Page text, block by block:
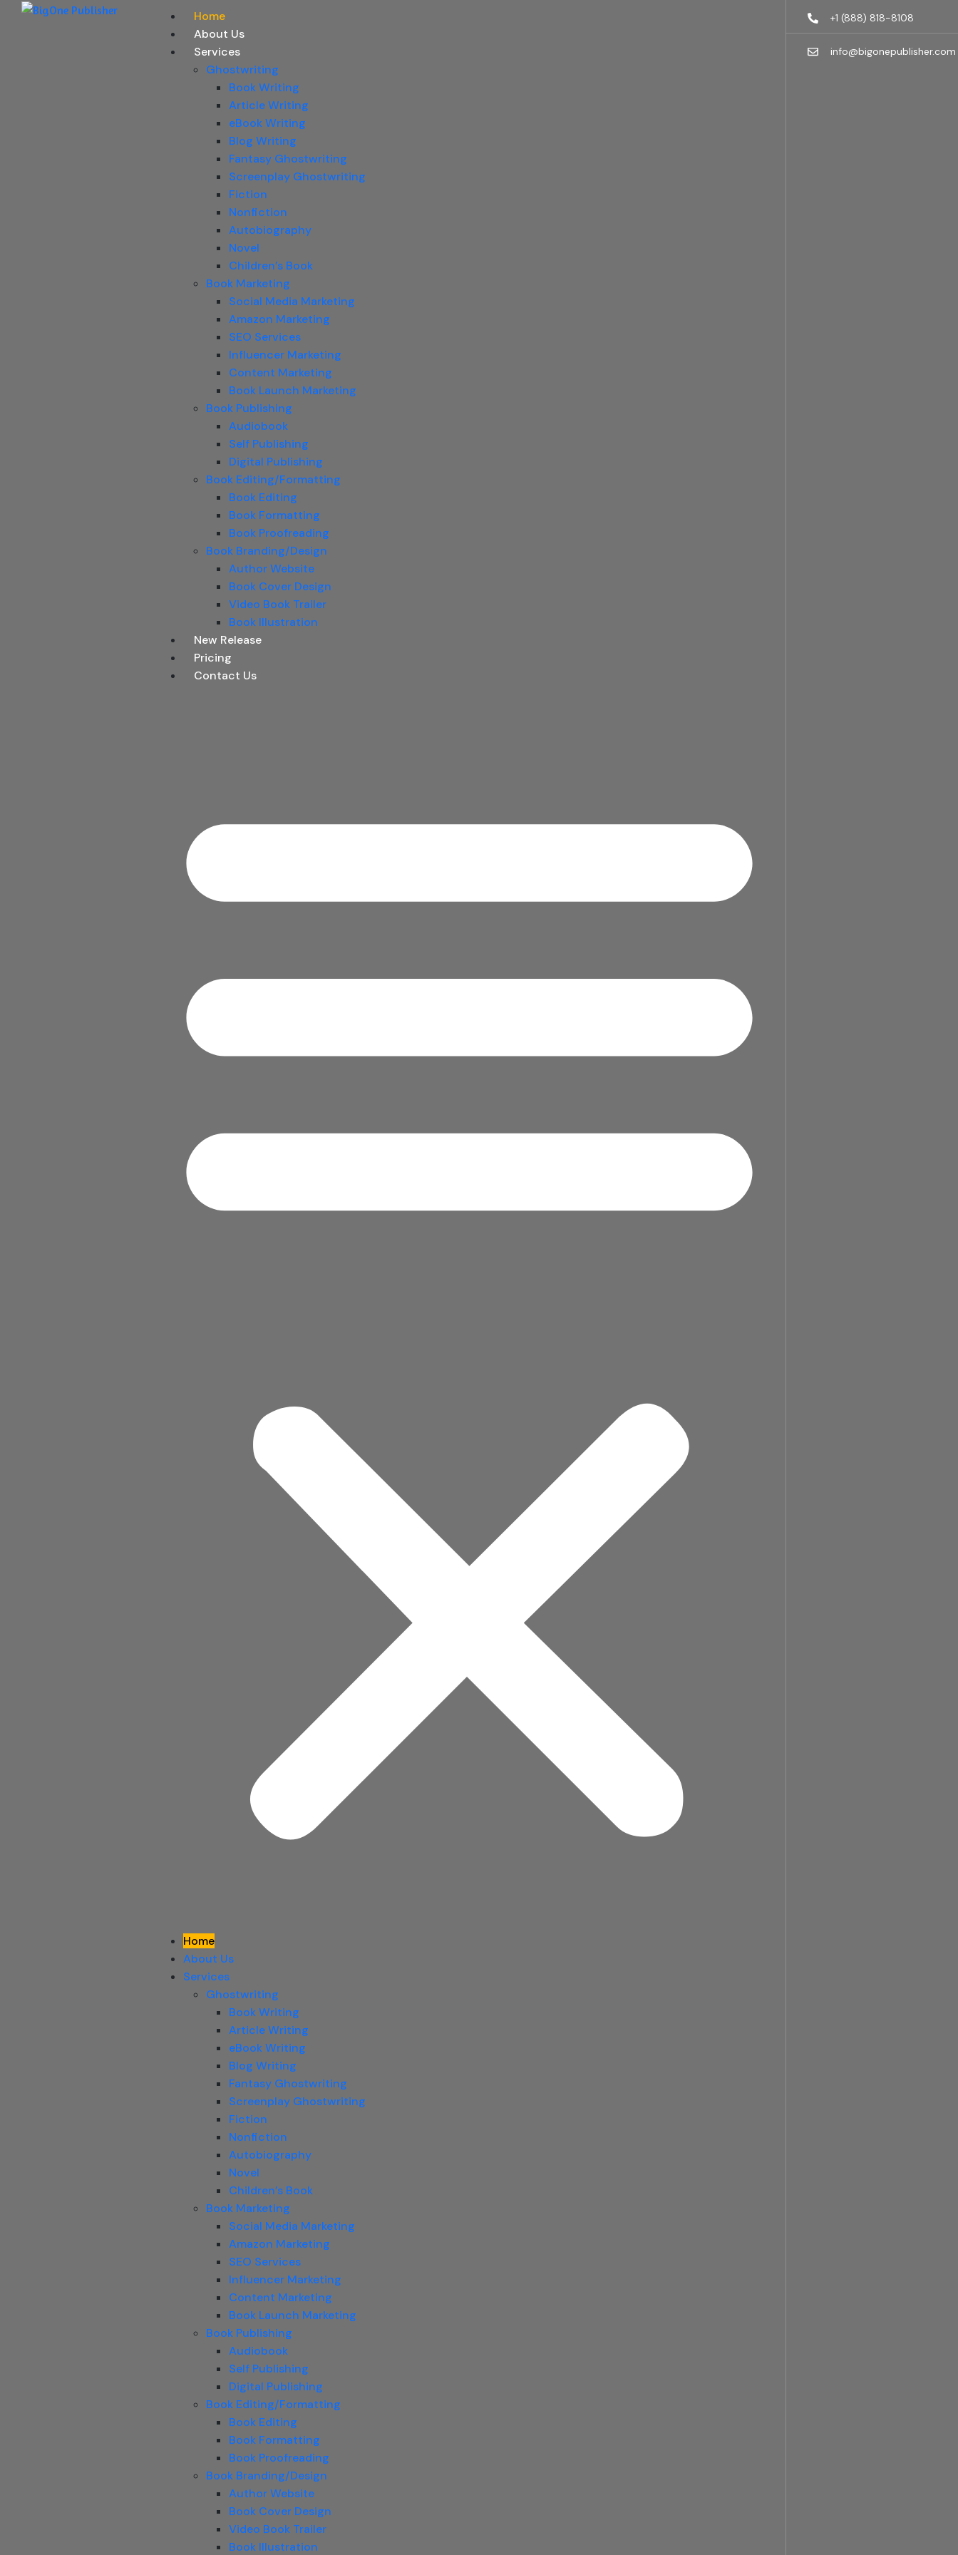
Home
About Us
Services
Ghostwriting
Book Writing
Article Writing
eBook Writing
Blog Writing
Fantasy Ghostwriting
Screenplay Ghostwriting
Fiction
Nonfiction
Autobiography
Novel
Children’s Book
Book Marketing
Social Media Marketing
Amazon Marketing
SEO Services
Influencer Marketing
Content Marketing
Book Launch Marketing
Book Publishing
Audiobook
Self Publishing
Digital Publishing
Book Editing/Formatting
Book Editing
Book Formatting
Book Proofreading
Book Branding/Design
Author Website
Book Cover Design
Video Book Trailer
Book Illustration
New Release
Pricing
Contact Us
Home
About Us
Services
Ghostwriting
Book Writing
Article Writing
eBook Writing
Blog Writing
Fantasy Ghostwriting
Screenplay Ghostwriting
Fiction
Nonfiction
Autobiography
Novel
Children’s Book
Book Marketing
Social Media Marketing
Amazon Marketing
SEO Services
Influencer Marketing
Content Marketing
Book Launch Marketing
Book Publishing
Audiobook
Self Publishing
Digital Publishing
Book Editing/Formatting
Book Editing
Book Formatting
Book Proofreading
Book Branding/Design
Author Website
Book Cover Design
Video Book Trailer
Book Illustration
+1 (888) 818-8108
info@bigonepublisher.com